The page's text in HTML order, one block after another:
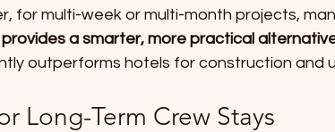
for multi-week or multi-month projects,
a smarter, more practical
outperforms hotels for construction and
Long-Term Crew Stays